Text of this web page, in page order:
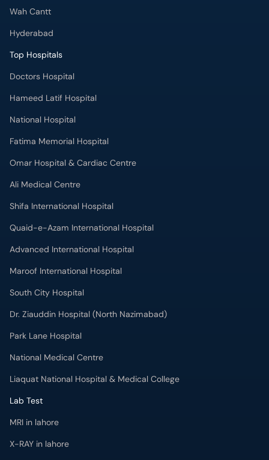
Wah Cantt
Hyderabad
Top Hospitals
Doctors Hospital
Hameed Latif Hospital
National Hospital
Fatima Memorial Hospital
Omar Hospital & Cardiac Centre
Ali Medical Centre
Shifa International Hospital
Quaid-e-Azam International Hospital
Advanced International Hospital
Maroof International Hospital
South City Hospital
Dr. Ziauddin Hospital (North Nazimabad)
Park Lane Hospital
National Medical Centre
Liaquat National Hospital & Medical College
Lab Test
MRI in lahore
X-RAY in lahore